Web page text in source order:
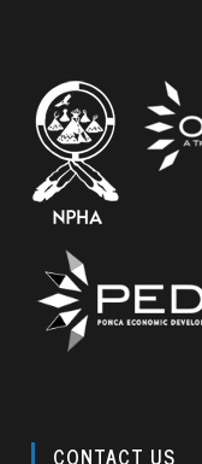
CONTACT US